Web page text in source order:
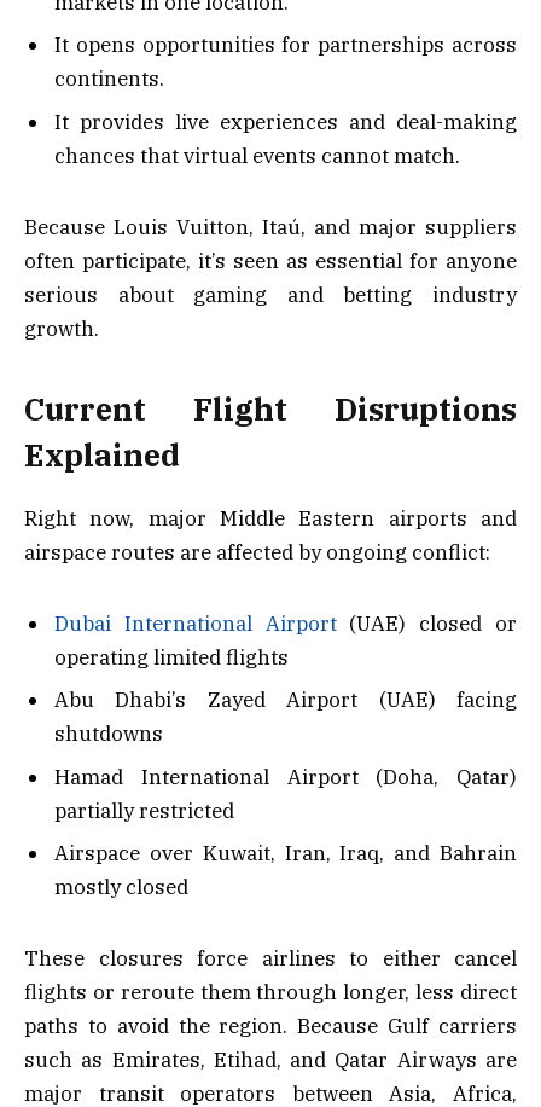
It opens opportunities for partnerships across
continents.
It provides live experiences and deal-making
chances that virtual events cannot match.
Because Louis Vuitton, Itaú, and major suppliers
often participate, it’s seen as essential for anyone
serious about gaming and betting industry
growth.
Current Flight Disruptions
Explained
Right now, major Middle Eastern airports and
airspace routes are affected by ongoing conflict:
Dubai International Airport(UAE) closed or
operating limited flights
Abu Dhabi’s Zayed Airport (UAE) facing
shutdowns
Hamad International Airport (Doha, Qatar)
partially restricted
Airspace over Kuwait, Iran, Iraq, and Bahrain
mostly closed
These closures force airlines to either cancel
flights or reroute them through longer, less direct
paths to avoid the region. Because Gulf carriers
such as Emirates, Etihad, and Qatar Airways are
major transit operators between Asia, Africa,